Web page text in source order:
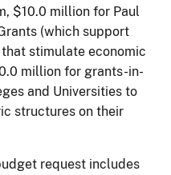
$10.0 million for Paul
(which support
stimulate economic
million for grants-in-
and Universities to
structures on their
request includes